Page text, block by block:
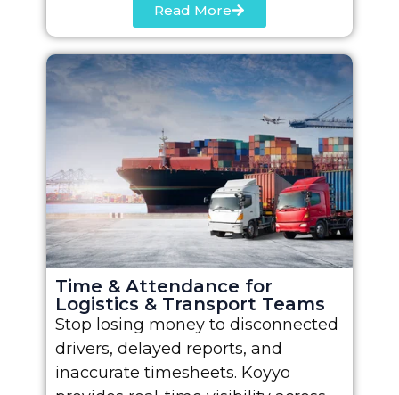
Read More
Time & Attendance for
Logistics & Transport Teams
Stop losing money to disconnected
drivers, delayed reports, and
inaccurate timesheets. Koyyo